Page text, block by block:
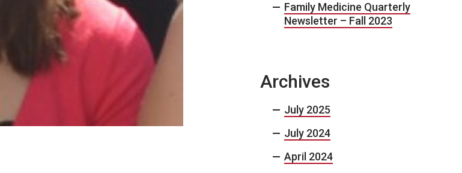
Family Medicine Quarterly
Newsletter – Fall 2023
Archives
July 2025
July 2024
April 2024